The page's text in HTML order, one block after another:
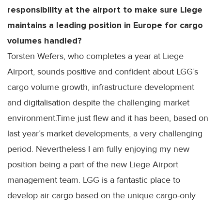
responsibility at the airport to make sure Liege
maintains a leading position in Europe for cargo
volumes handled?
Torsten Wefers, who completes a year at Liege
Airport, sounds positive and confident about LGG’s
cargo volume growth, infrastructure development
and digitalisation despite the challenging market
environment.Time just flew and it has been, based on
last year’s market developments, a very challenging
period. Nevertheless I am fully enjoying my new
position being a part of the new Liege Airport
management team. LGG is a fantastic place to
develop air cargo based on the unique cargo-only